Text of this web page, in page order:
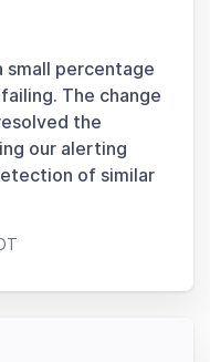
small percentage
The change
the
our alerting
of similar